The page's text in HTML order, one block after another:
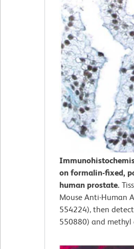
on formalin-fixed,
human prostate.
Mouse Anti-Human
554224), then
550880) and methyl